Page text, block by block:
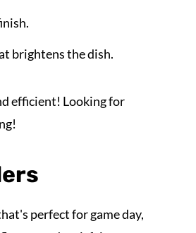
brightens the dish.
efficient! Looking for
perfect for game day,